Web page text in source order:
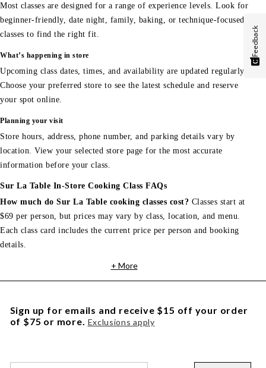
Most classes are designed for a range of experience levels. Look for
beginner-friendly, date night, family, baking, or technique-focused
classes to find the right fit.
What’s happening in store
Upcoming class dates, times, and availability are updated regularly.
Choose your preferred store to see the latest schedule and reserve
your spot online.
Planning your visit
Store hours, address, phone number, and parking details vary by
location. View your selected store page for the most accurate
information before your class.
Sur La Table In-Store Cooking Class FAQs
How much do Sur La Table cooking classes cost? Classes start at
$69 per person, but prices may vary by class, location, and menu.
Each class card includes the current price per person and booking
details.
+ More
Sign up for emails and receive $15 off your order
of $75 or more. Exclusions apply
Feedback